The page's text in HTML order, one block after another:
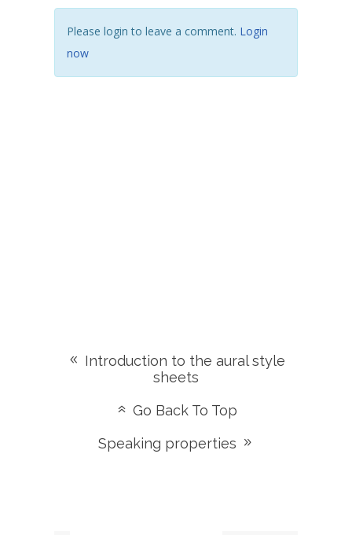
Please login to leave a comment. Login
now
Introduction to the aural style
sheets
Go Back To Top
Speaking properties